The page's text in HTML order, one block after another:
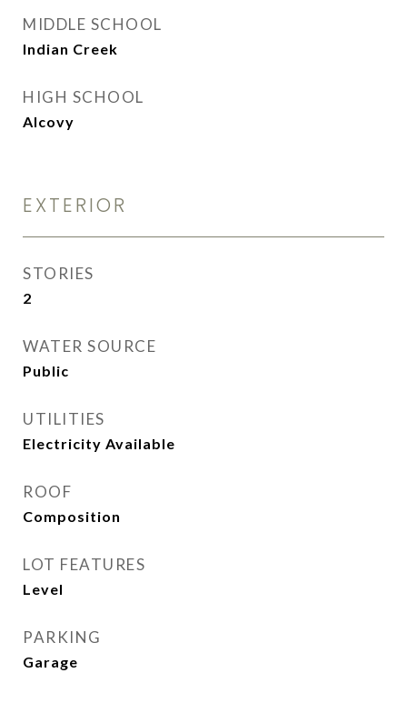
MIDDLE SCHOOL
Indian Creek
HIGH SCHOOL
Alcovy
EXTERIOR
STORIES
2
WATER SOURCE
Public
UTILITIES
Electricity Available
ROOF
Composition
LOT FEATURES
Level
PARKING
Garage